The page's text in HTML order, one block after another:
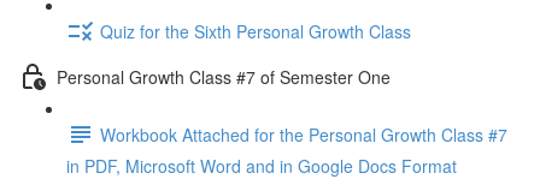
Quiz for the Sixth Personal Growth Class
Personal Growth Class #7 of Semester One
Workbook Attached for the Personal Growth Class #7
in PDF, Microsoft Word and in Google Docs Format